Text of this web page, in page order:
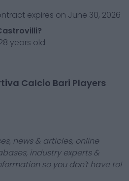
expires on June 30, 2026
years old
Calcio Bari Players
news & articles, online
industry experts &
so you don't have to!